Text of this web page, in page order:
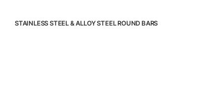
STAINLESS STEEL & ALLOY STEEL ROUND BARS